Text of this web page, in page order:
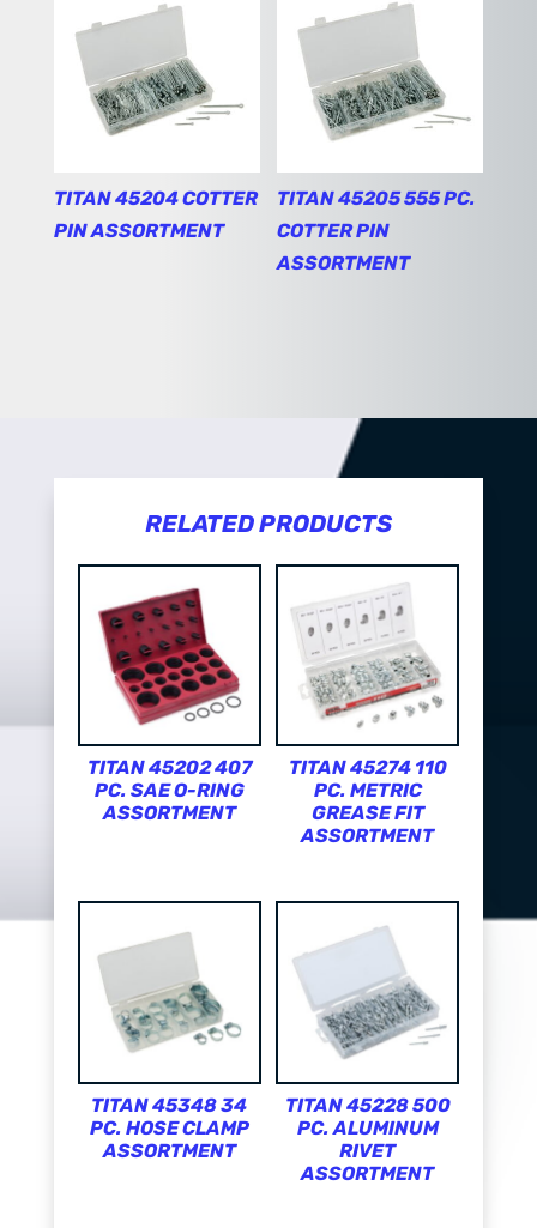
TITAN 45204 COTTER
PIN ASSORTMENT
TITAN 45205 555 PC.
COTTER PIN
ASSORTMENT
RELATED PRODUCTS
TITAN 45202 407
PC. SAE O-RING
ASSORTMENT
TITAN 45274 110
PC. METRIC
GREASE FIT
ASSORTMENT
TITAN 45348 34
PC. HOSE CLAMP
ASSORTMENT
TITAN 45228 500
PC. ALUMINUM
RIVET
ASSORTMENT